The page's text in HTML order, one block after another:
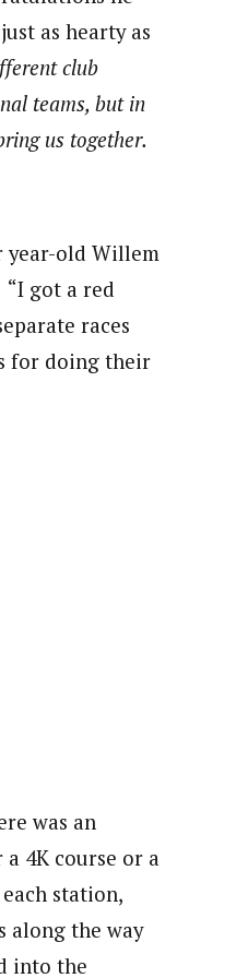
as hearty as
club
teams, but in
us together.
old Willem
got a red
races
for doing their
was an
4K course or a
station,
along the way
into the